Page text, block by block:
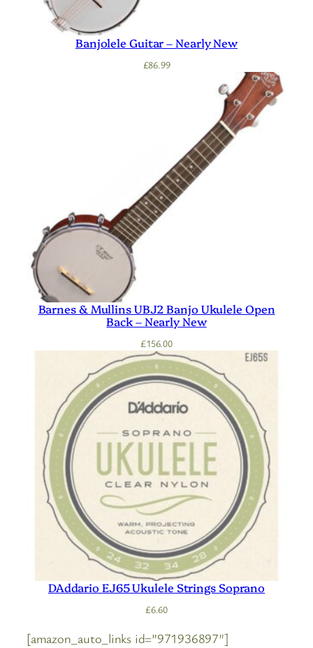
Banjolele Guitar – Nearly New
£86.99
Barnes & Mullins UBJ2 Banjo Ukulele Open
Back – Nearly New
£156.00
DAddario EJ65 Ukulele Strings Soprano
£6.60
[amazon_auto_links id=”971936897″]